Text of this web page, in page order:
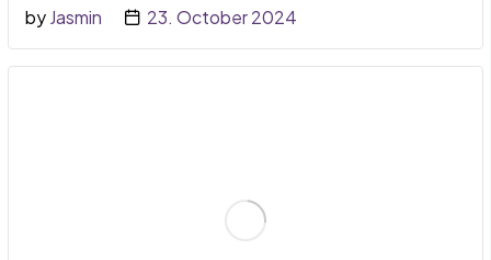
byJasmin 23. October 2024